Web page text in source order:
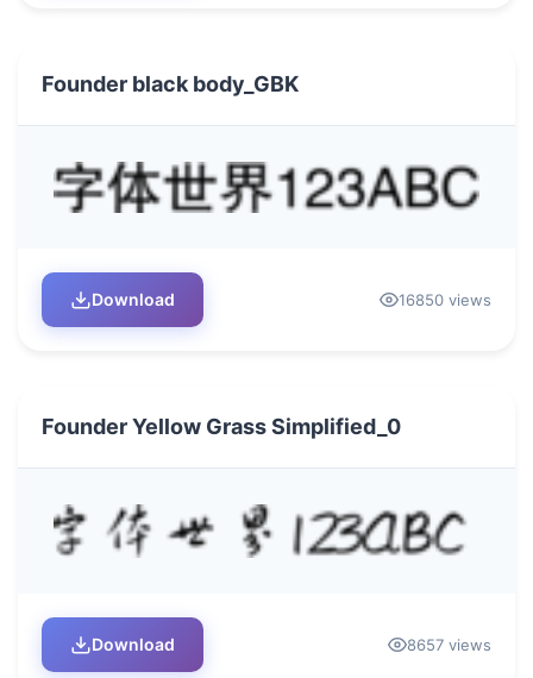
Founder black body_GBK
Download 16850 views
Founder Yellow Grass Simplified_0
Download 8657 views